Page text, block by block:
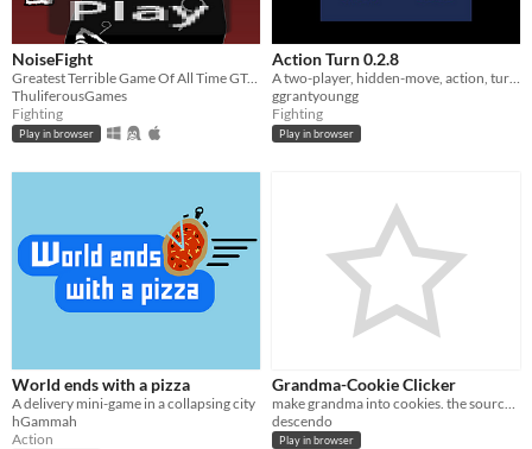
NoiseFight
Greatest Terrible Game Of All Time GTGOAT
ThuliferousGames
Fighting
Play in browser
Action Turn 0.2.8
A two-player, hidden-move, action, turn-based game
ggrantyoungg
Fighting
Play in browser
World ends with a pizza
A delivery mini-game in a collapsing city
hGammah
Action
Grandma-Cookie Clicker
descendo
Play in browser